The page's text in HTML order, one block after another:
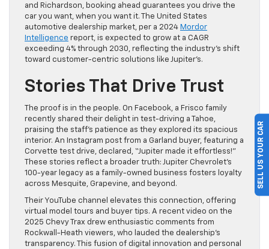
and Richardson, booking ahead guarantees you drive the
car you want, when you want it. The United States
automotive dealership market, per a 2024 Mordor
Intelligence report, is expected to grow at a CAGR
exceeding 4% through 2030, reflecting the industry’s shift
toward customer-centric solutions like Jupiter’s.
Stories That Drive Trust
The proof is in the people. On Facebook, a Frisco family
recently shared their delight in test-driving a Tahoe,
praising the staff’s patience as they explored its spacious
interior. An Instagram post from a Garland buyer, featuring a
Corvette test drive, declared, “Jupiter made it effortless!”
These stories reflect a broader truth: Jupiter Chevrolet’s
100-year legacy as a family-owned business fosters loyalty
across Mesquite, Grapevine, and beyond.
Their YouTube channel elevates this connection, offering
virtual model tours and buyer tips. A recent video on the
2025 Chevy Trax drew enthusiastic comments from
Rockwall-Heath viewers, who lauded the dealership’s
transparency. This fusion of digital innovation and personal
SELL US YOUR CAR